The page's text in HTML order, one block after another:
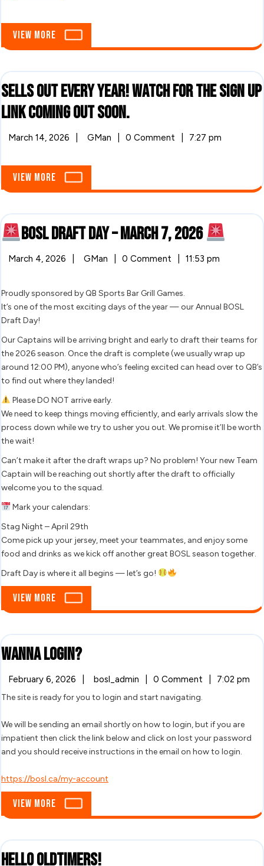
View More
View
More
Sells out every year! Watch for the sign up
link coming out soon.Sells
out
Watch
for
the
sign
link
out
soon.
March 14, 2026
March
GMan
Sells
for
sign
link
out
soon.
0 Comment 7:27 pm
View More
View
More
BOSL Draft Day – March 7, 2026
March
7,
March 4, 2026
March
GMan
Day
March
0 Comment 11:53 pm
Proudly sponsored by QB Sports Bar Grill Games.
It’s one of the most exciting days of the year — our Annual BOSL
Draft Day!
Our Captains will be arriving bright and early to draft their teams for
the 2026 season. Once the draft is complete (we usually wrap up
around 12:00 PM), anyone who’s feeling excited can head over to QB’s
to find out where they landed!
Please DO NOT arrive early.
We need to keep things moving efficiently, and early arrivals slow the
process down while we try to usher you out. We promise it’ll be worth
the wait!
Can’t make it after the draft wraps up? No problem! Your new Team
Captain will be reaching out shortly after the draft to officially
welcome you to the squad.
Mark your calendars:
Stag Night – April 29th
Come pick up your jersey, meet your teammates, and enjoy some
food and drinks as we kick off another great BOSL season together.
Draft Day is where it all begins — let’s go!
View More
View
More
Wanna login?Wanna
login?
February 6, 2026
February
2026
bosl_admin
Wanna
0 Comment 7:02 pm
The site is ready for you to login and start navigating.
We will be sending an email shortly on how to login, but if you are
impatient then click the link below and click on lost your password
and you should receive instructions in the email on how to login.
https://bosl.ca/my-account
View More
View
More
Hello Oldtimers!Hello